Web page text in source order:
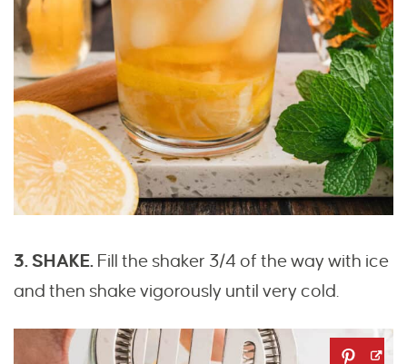
3. SHAKE. Fill the shaker 3/4 of the way with ice
and then shake vigorously until very cold.